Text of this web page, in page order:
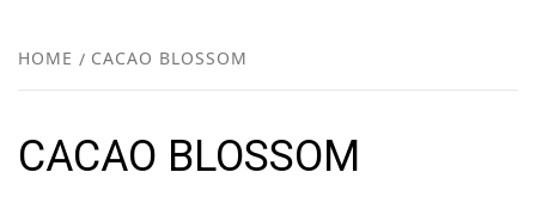
HOME CACAO BLOSSOM
CACAO BLOSSOM